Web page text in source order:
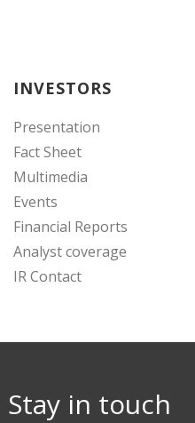
INVESTORS
Presentation
Fact Sheet
Multimedia
Events
Financial Reports
Analyst coverage
IR Contact
Stay in touch